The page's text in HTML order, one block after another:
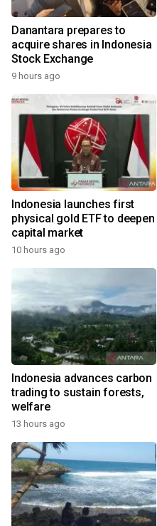
Danantara prepares to
acquire shares in Indonesia
Stock Exchange
9 hours ago
Indonesia launches first
physical gold ETF to deepen
capital market
10 hours ago
Indonesia advances carbon
trading to sustain forests,
welfare
13 hours ago